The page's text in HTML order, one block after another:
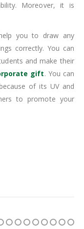
Moreover, it is
you to draw any
correctly. You can
and make their
gift. You can
of its UV and
to promote your